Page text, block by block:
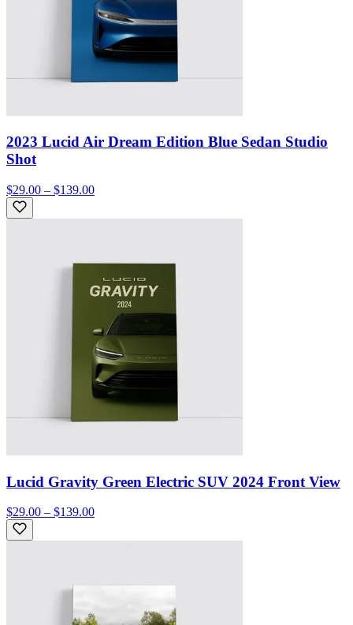
2023 Lucid Air Dream Edition Blue Sedan Studio
Shot
$29.00 – $139.00
Lucid Gravity Green Electric SUV 2024 Front View
$29.00 – $139.00